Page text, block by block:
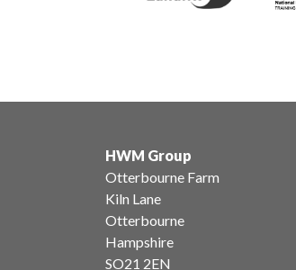
HWM Group
Otterbourne Farm
Kiln Lane
Otterbourne
Hampshire
SO21 2EN